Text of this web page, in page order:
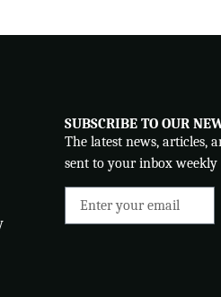
SUBSCRIBE TO OUR
The latest news, articles,
sent to your inbox weekly